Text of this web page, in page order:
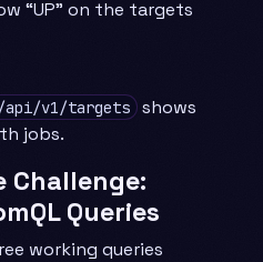
“UP” on the targets
v1/targets shows
jobs.
Challenge:
Queries
working queries